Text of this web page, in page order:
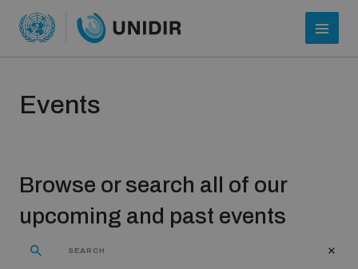
Events
Browse or search all of our
upcoming and past events